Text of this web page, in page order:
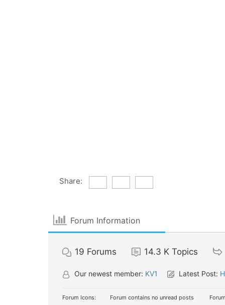
Share:
Forum Information
19 Forums 14.3 K Topics
Our newest member: KV1 Latest Post:
Forum Icons: Forum contains no unread posts